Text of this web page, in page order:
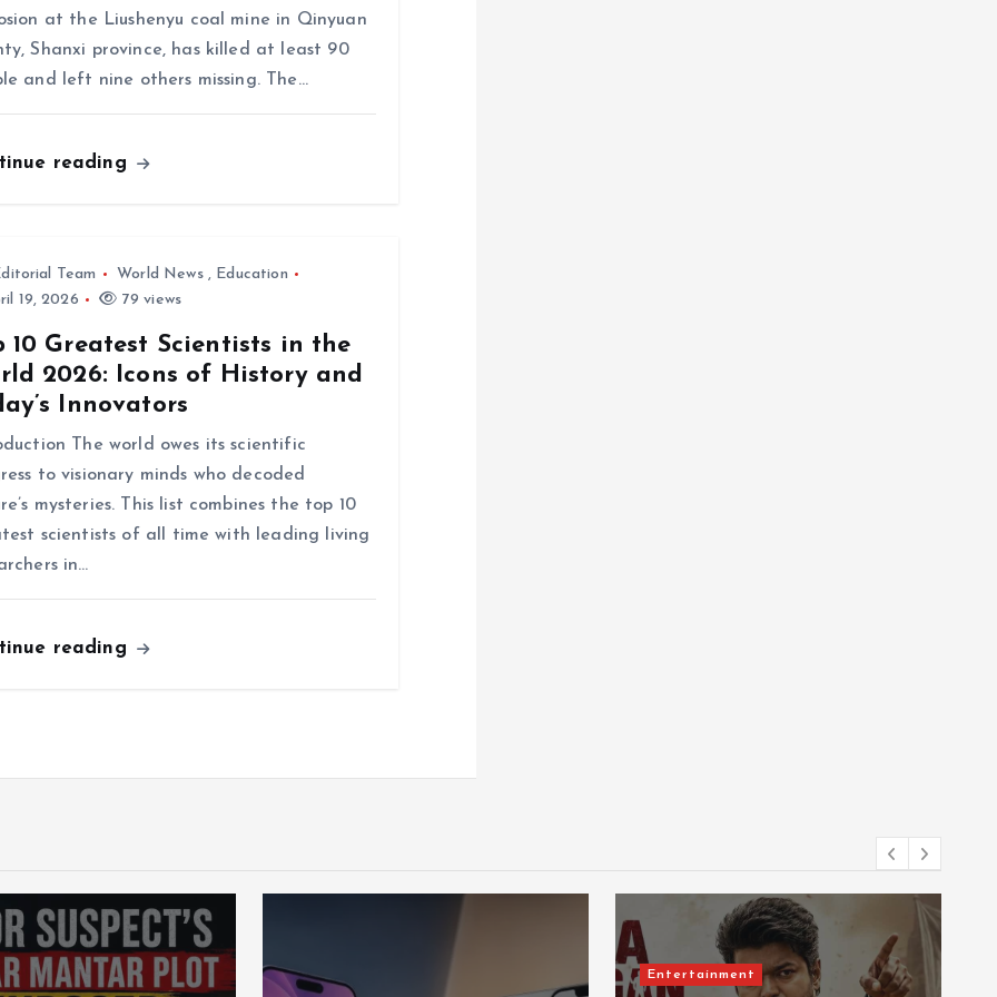
at the Liushenyu coal mine in Qinyuan
Shanxi province, has killed at least 90
and left nine others missing. The…
reading
Team World News, Education
19, 2026
79 views
10 Greatest Scientists in the
2026: Icons of History and
Innovators
The world owes its scientific
to visionary minds who decoded
mysteries. This list combines the top 10
scientists of all time with leading living
in…
reading
Entertainment